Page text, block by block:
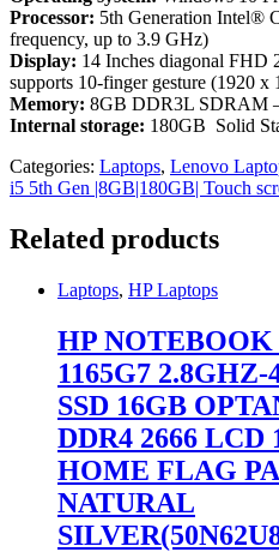
Processor: 5th Generation Intel®
frequency, up to 3.9 GHz)
Display: 14 Inches diagonal FHD
supports 10-finger gesture (1920 x
Memory: 8GB DDR3L SDRAM
Internal storage: 180GB Solid
Categories: Laptops, Lenovo
i5 5th Gen |8GB|180GB| Touch
Related products
Laptops, HP Laptops
HP
1165G7
SSD 16GB
DDR4 2666 LCD
HOME FLAG
NATURAL